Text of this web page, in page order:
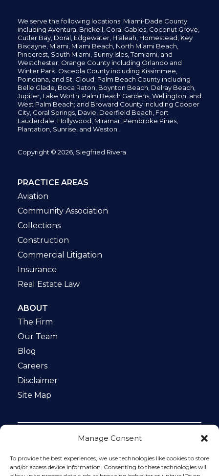
Manage Consent
To provide the best experiences, we use technologies like cookies to store
and/or access device information. Consenting to these technologies will
We serve the following locations: Miami-Dade County
including Aventura, Brickell, Coral Gables, Coconut Grove,
Cutler Bay, Doral, Edgewater, Hialeah, Homestead, Key
Biscayne, Miami, Miami Beach, North Miami Beach,
Pinecrest, South Miami, Sunny Isles,Tamiami, and
Westchester; Orange County including Orlando and
Winter Park; Osceola County including Kissimmee,
Poinciana, and St. Cloud; Palm Beach County including
Belle Glade, Boca Raton, Boynton Beach, Delray Beach,
Jupiter, Lake Worth, Palm Beach Gardens, Wellington, and
West Palm Beach; and Broward County including Cooper
City, Coral Springs, Davie, Deerfield Beach, Fort
Lauderdale, Hollywood, Miramar, Pembroke Pines,
Plantation, Sunrise, and Weston.
Copyright © 2026, Siegfried Rivera
PRACTICE AREAS
Aviation
Community Association
Collections
Construction
Commercial Litigation
Insurance
Real Estate Law
ABOUT
The Firm
Our Team
Blog
Careers
Disclaimer
Site Map
protected by reCAPTCHA and the Google
Privacy Policy
and
Terms of Service apply.